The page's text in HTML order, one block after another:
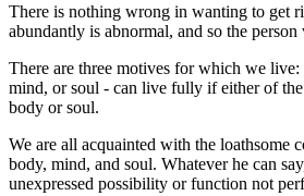
There is nothing wrong in wanting to get
abundantly is abnormal, and so the
There are three motives for which we
mind, or soul - can live fully if either of
body or soul.
We are all acquainted with the loathsome
body, mind, and soul. Whatever he can
unexpressed possibility or function not